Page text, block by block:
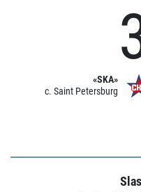
«SKA»
c. Saint Petersburg